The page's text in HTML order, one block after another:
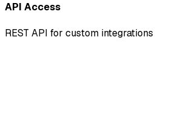
API Access
REST API for custom integrations